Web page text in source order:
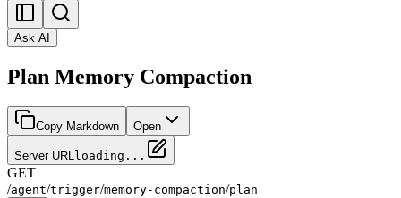
Ask AI
Plan Memory Compaction
Copy Markdown Open
Server URLloading...
GET
/agent/trigger/memory-compaction/plan